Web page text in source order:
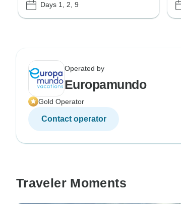
Days 1, 2, 9
Operated by
Europamundo
Gold Operator
Contact operator
Traveler Moments